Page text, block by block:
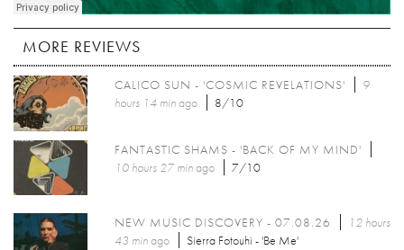
MORE REVIEWS
CALICO SUN - 'COSMIC REVELATIONS'
9
hours 14 minago 8/10
FANTASTIC SHAMS - 'BACK OF MY MIND'
10 hours 27 minago 7/10
NEW MUSIC DISCOVERY - 07.08.26
12 hours
43 minago Sierra Fotouhi - 'Be Me'